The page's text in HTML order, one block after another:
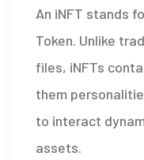
An iNFT stands
Token. Unlike
files, iNFTs
them
to interact
assets.